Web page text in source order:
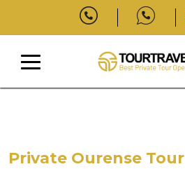
Private Ourense Tour